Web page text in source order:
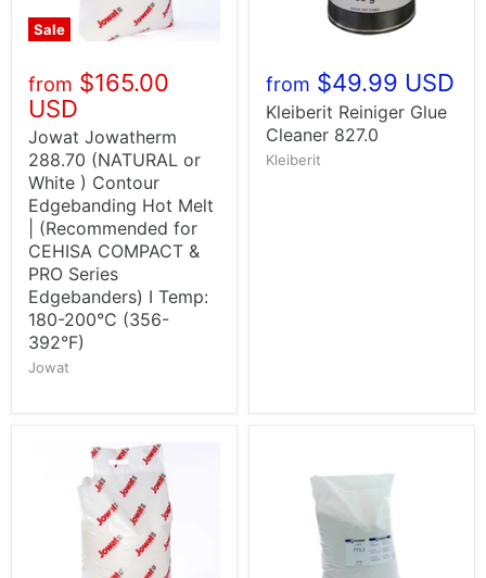
Sale
from $165.00
USD
Jowat Jowatherm
288.70 (NATURAL or
White ) Contour
Edgebanding Hot Melt
| (Recommended for
CEHISA COMPACT &
PRO Series
Edgebanders) I Temp:
180-200°C (356-
392°F)
Jowat
from $49.99 USD
Kleiberit Reiniger Glue
Cleaner 827.0
Kleiberit